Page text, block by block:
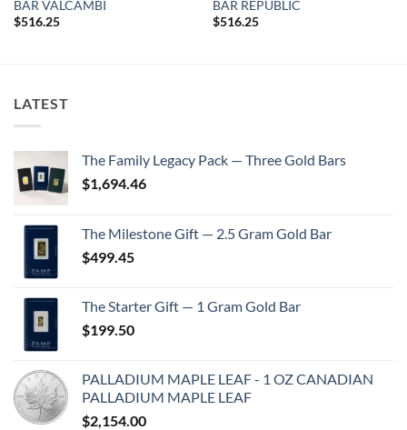
BAR VALCAMBI
$516.25
BAR REPUBLIC
$516.25
LATEST
The Family Legacy Pack — Three Gold Bars
$1,694.46
The Milestone Gift — 2.5 Gram Gold Bar
$499.45
The Starter Gift — 1 Gram Gold Bar
$199.50
PALLADIUM MAPLE LEAF - 1 OZ CANADIAN
PALLADIUM MAPLE LEAF
$2,154.00